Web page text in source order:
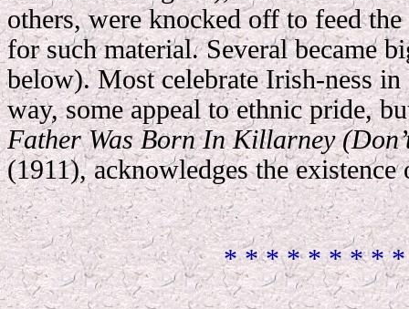
others, were knocked off to feed
for such material. Several became
below). Most celebrate Irish-ness
way, some appeal to ethnic pride,
Father Was Born In Killarney
(1911), acknowledges the
* * * * * * * *